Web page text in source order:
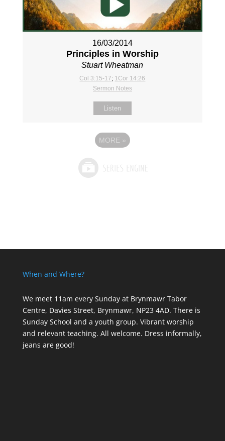
16/03/2014
Principles in Worship
Stuart Wheatman
Col 3:15-17; 1Cor 14:26
Sermon Notes
Listen
MORE »
When and Where?
We meet 11am every Sundayat Brynmawr Tabor
Centre, Davies Street, Brynmawr, NP23 4AD. There is
Sunday School and a youth group. Vibrant worship
and relevant teaching. All welcome. Dress informally,
jeans are good!